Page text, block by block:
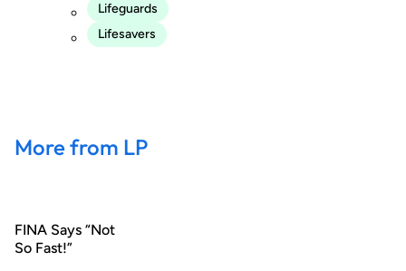
Lifeguards
Lifesavers
More from LP
FINA Says “Not
So Fast!”